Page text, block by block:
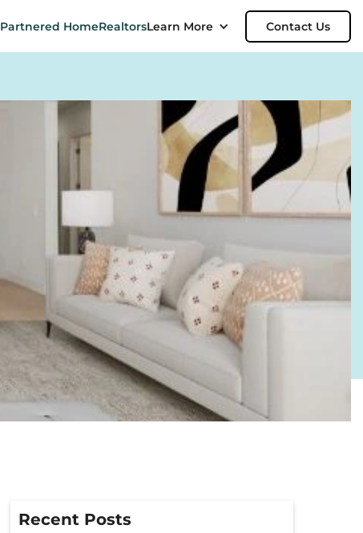
Partnered HomeRealtorsLearn More Contact Us
Recent Posts